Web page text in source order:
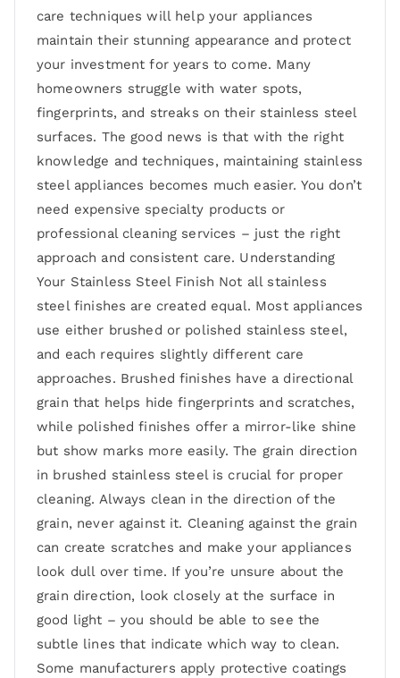
care techniques will help your appliances
maintain their stunning appearance and protect
your investment for years to come. Many
homeowners struggle with water spots,
fingerprints, and streaks on their stainless steel
surfaces. The good news is that with the right
knowledge and techniques, maintaining stainless
steel appliances becomes much easier. You don’t
need expensive specialty products or
professional cleaning services – just the right
approach and consistent care. Understanding
Your Stainless Steel Finish Not all stainless
steel finishes are created equal. Most appliances
use either brushed or polished stainless steel,
and each requires slightly different care
approaches. Brushed finishes have a directional
grain that helps hide fingerprints and scratches,
while polished finishes offer a mirror-like shine
but show marks more easily. The grain direction
in brushed stainless steel is crucial for proper
cleaning. Always clean in the direction of the
grain, never against it. Cleaning against the grain
can create scratches and make your appliances
look dull over time. If you’re unsure about the
grain direction, look closely at the surface in
good light – you should be able to see the
subtle lines that indicate which way to clean.
Some manufacturers apply protective coatings